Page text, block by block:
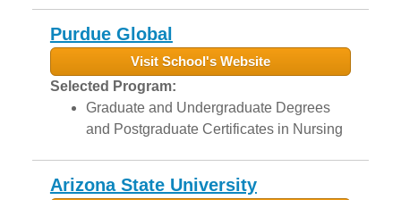
Purdue Global
Visit School's Website
Selected Program:
Graduate and Undergraduate Degrees
and Postgraduate Certificates in Nursing
Arizona State University